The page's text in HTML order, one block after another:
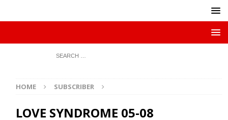
HOME SUBSCRIBER
LOVE SYNDROME 05-08